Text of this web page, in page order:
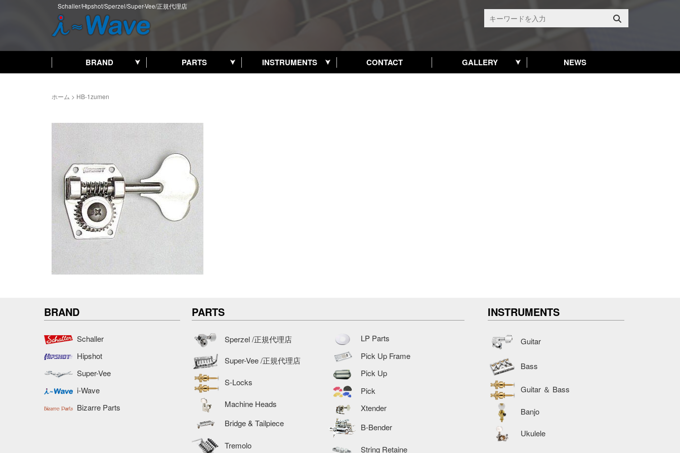
Schaller/Hipshot/Sperzel/Super-Vee/正規代理店
BRAND PARTS INSTRUMENTS CONTACT GALLERY NEWS
ホーム > HB-1zumen
BRAND
Schaller
Hipshot
Super-Vee
i-Wave
Bizarre Parts
PARTS
Sperzel /正規代理店
Super-Vee /正規代理店
S-Locks
Machine Heads
Bridge & Tailpiece
Tremolo
LP Parts
Pick Up Frame
Pick Up
Pick
Xtender
B-Bender
String Retaine
INSTRUMENTS
Guitar
Bass
Guitar ＆ Bass
Banjo
Ukulele